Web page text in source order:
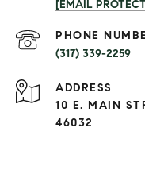
[EMAIL
PHONE
(317) 339-2259
ADDRESS
10 E. MAIN
46032